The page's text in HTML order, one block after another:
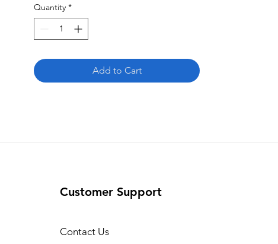
Quantity *
Add to Cart
Customer Support
Contact Us